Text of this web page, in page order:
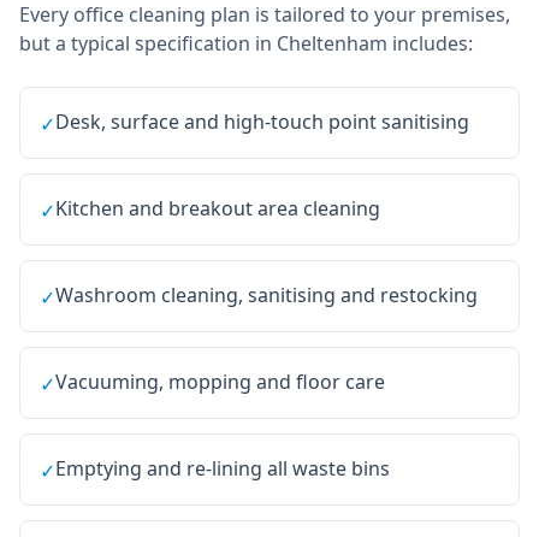
Every office cleaning plan is tailored to your premises,
but a typical specification in Cheltenham includes:
✓Desk, surface and high-touch point sanitising
✓Kitchen and breakout area cleaning
✓Washroom cleaning, sanitising and restocking
✓Vacuuming, mopping and floor care
✓Emptying and re-lining all waste bins